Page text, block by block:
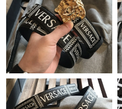
Just Sold: Becky from Denver on
Just Sold: Xander from New York
Just Sold: Adam from Cleveland
Just Sold: Charlie from New York